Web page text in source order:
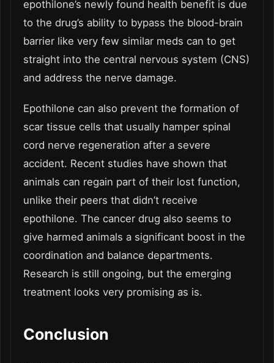
epothilone’s newly found health benefit is due
to the drug’s ability to bypass the blood-brain
barrier like very few similar meds can to get
straight into the central nervous system (CNS)
and address the nerve damage.
Epothilone can also prevent the formation of
scar tissue cells that usually hamper spinal
cord nerve regeneration after a severe
accident. Recent studies have shown that
animals can regain part of their lost function,
unlike their peers that didn’t receive
epothilone. The cancer drug also seems to
give harmed animals a significant boost in the
coordination and balance departments.
Research is still ongoing, but the emerging
treatment looks very promising as is.
Conclusion